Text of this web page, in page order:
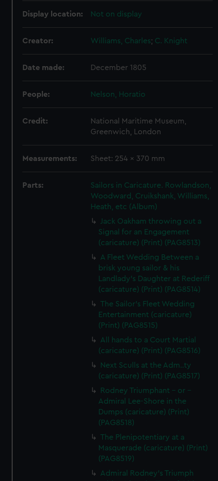
Display location: Not on display
Creator: Williams, Charles; C. Knight
Date made: December 1805
People: Nelson, Horatio
Credit:
National Maritime Museum,
Greenwich, London
Measurements: Sheet: 254 x 370 mm
Parts:
Sailors in Caricature. Rowlandson,
Woodward, Cruikshank, Williams,
Heath, etc (Album)
Jack Oakham throwing out a
Signal for an Engagement
(caricature) (Print) (PAG8513)
A Fleet Wedding Between a
brisk young sailor & his
Landlady's Daughter at Rederiff
(caricature) (Print) (PAG8514)
The Sailor's Fleet Wedding
Entertainment (caricature)
(Print) (PAG8515)
All hands to a Court Martial
(caricature) (Print) (PAG8516)
Next Sculls at the Adm..ty
(caricature) (Print) (PAG8517)
Rodney Triumphant - or -
Admiral Lee-Shore in the
Dumps (caricature) (Print)
(PAG8518)
The Plenipotentiary at a
Masquerade (caricature) (Print)
(PAG8519)
Admiral Rodney's Triumph